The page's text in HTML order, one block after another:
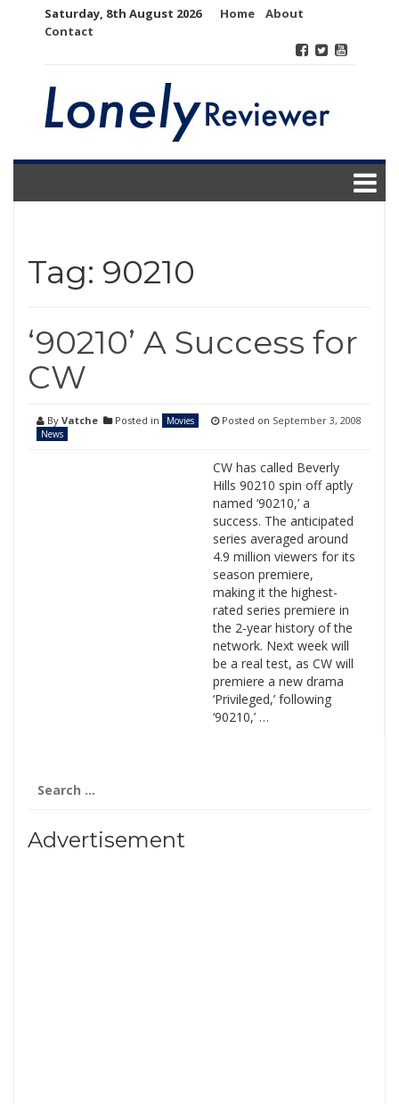
Saturday, 8th August 2026 Home
About
Contact
Tag: 90210
‘90210’ A Success for
CW
By Vatche Posted in
Movies
News
Posted on September 3, 2008
CW has called Beverly
Hills 90210 spin off aptly
named ‘90210,’ a
success. The anticipated
series averaged around
4.9 million viewers for its
season premiere,
making it the highest-
rated series premiere in
the 2-year history of the
network. Next week will
be a real test, as CW will
premiere a new drama
‘Privileged,’ following
‘90210,’ …
for:
Advertisement